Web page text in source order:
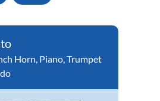
Horn, Piano,Trumpet